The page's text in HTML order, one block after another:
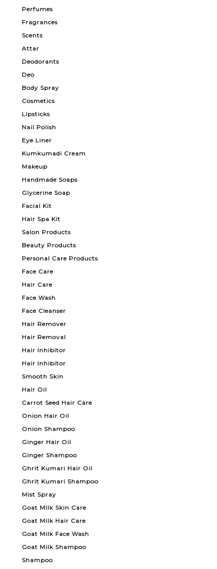
Perfumes
Fragrances
Scents
Attar
Deodorants
Deo
Body Spray
Cosmetics
Lipsticks
Nail Polish
Eye Liner
Kumkumadi Cream
Makeup
Handmade Soaps
Glycerine Soap
Facial Kit
Hair Spa Kit
Salon Products
Beauty Products
Personal Care Products
Face Care
Hair Care
Face Wash
Face Cleanser
Hair Remover
Hair Removal
Hair Inhibitor
Hair Inhibitor
Smooth Skin
Hair Oil
Carrot Seed Hair Care
Onion Hair Oil
Onion Shampoo
Ginger Hair Oil
Ginger Shampoo
Ghrit Kumari Hair Oil
Ghrit Kumari Shampoo
Mist Spray
Goat Milk Skin Care
Goat Milk Hair Care
Goat Milk Face Wash
Goat Milk Shampoo
Shampoo